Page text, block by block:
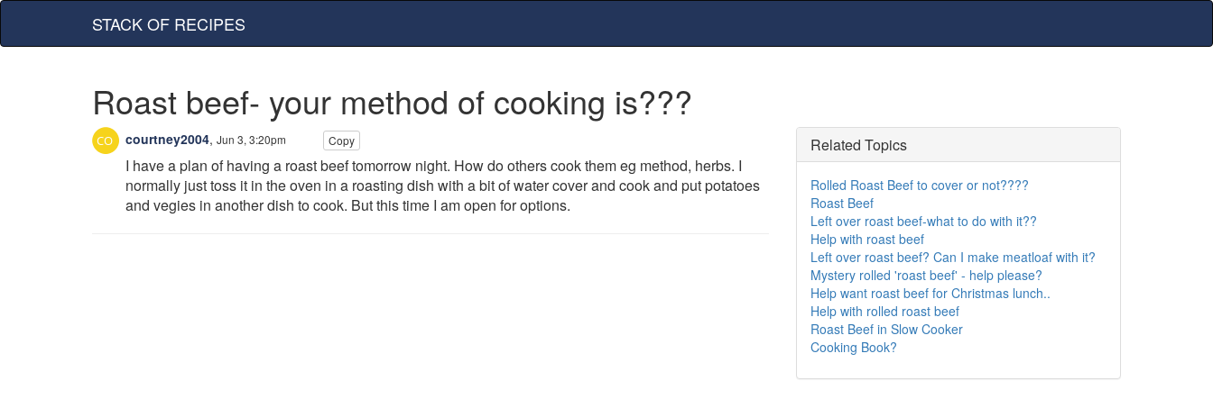
STACK OF RECIPES
Roast beef- your method of cooking is???
courtney2004, Jun 3, 3:20pm Copy
I have a plan of having a roast beef tomorrow night. How do others cook them eg method, herbs. I
normally just toss it in the oven in a roasting dish with a bit of water cover and cook and put potatoes
and vegies in another dish to cook. But this time I am open for options.
Related Topics
Rolled Roast Beef to cover or not????
Roast Beef
Left over roast beef-what to do with it??
Help with roast beef
Left over roast beef? Can I make meatloaf with it?
Mystery rolled 'roast beef' - help please?
Help want roast beef for Christmas lunch..
Help with rolled roast beef
Roast Beef in Slow Cooker
Cooking Book?